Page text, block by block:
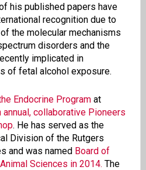
his published papers have
recognition due to
the molecular mechanisms
disorders and the
implicated in
of fetal alcohol exposure.
Endocrine Programat
annual, collaborative Pioneers
. He has served as the
Division of the Rutgers
and was named Board of
Sciences in 2014. The